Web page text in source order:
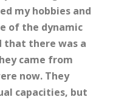
my hobbies and
of the dynamic
that there was a
came from
now. They
capacities, but